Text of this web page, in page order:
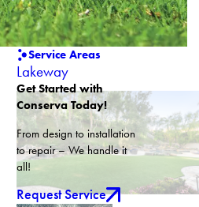
Service Areas
Lakeway
Get Started with
Conserva Today!
From design to installation
to repair – We handle it
all!
Request Service